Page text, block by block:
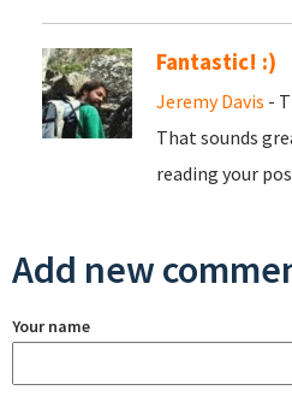
Fantastic! :)
Jeremy Davis -
That sounds
reading your
Add new
Your name